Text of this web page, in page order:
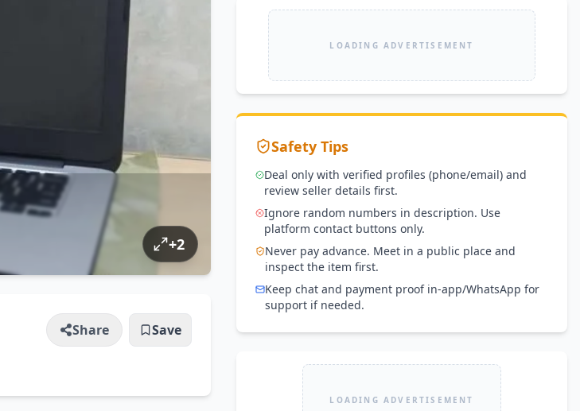
+2
Share Save
LOADING ADVERTISEMENT
Safety Tips
Deal only with verified profiles (phone/email) and
review seller details first.
Ignore random numbers in description. Use
platform contact buttons only.
Never pay advance. Meet in a public place and
inspect the item first.
Keep chat and payment proof in-app/WhatsApp for
support if needed.
LOADING ADVERTISEMENT